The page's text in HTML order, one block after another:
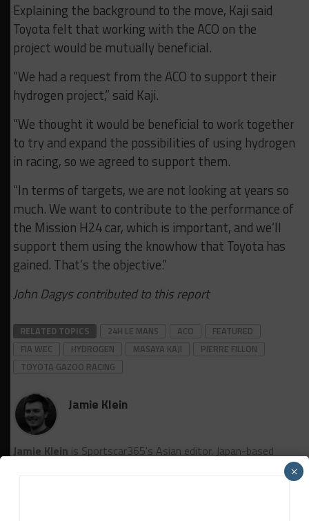
Explaining the background to the move, Kaji said
Toyota felt that working with the ACO on the
project would be mutually beneficial.
“We had a request from the ACO to support their
hydrogen project,” said Kaji.
“We thought it would be beneficial to work together
to try and expand the possibilities of using hydrogen
in racing, so we agreed to support them.
“In terms of targets, we are not looking at years so
much. We want to contribute to the performance of
the Mission H24 car, which is important, and we’ll
support them using the knowhow that Toyota has
gained. That’s the objective.”
John Dagys contributed to this report
RELATED TOPICS 24H LE MANS ACO
FEATURED
FIA WEC
HYDROGEN MASAYA KAJI
PIERRE FILLON
TOYOTA GAZOO RACING
Jamie Klein
Jamie Klein is Sportscar365's Asian editor. Japan-based
×